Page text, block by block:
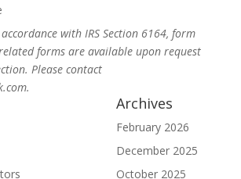
with IRS Section 6164, form
forms are available upon request
Please contact
Archives
February 2026
December 2025
October 2025